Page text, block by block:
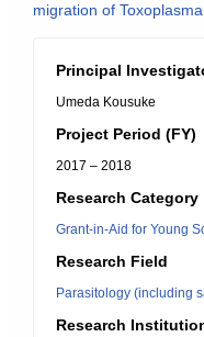
migration of
Principal
Umeda Kousuke
Project Period (FY)
2017 – 2018
Research Category
Grant-in-Aid for Young
Research Field
Parasitology (including
Research